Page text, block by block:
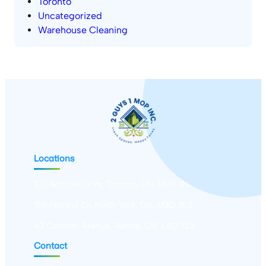
Uncategorized
Warehouse Cleaning
Locations
100 Antibes Drive, Toronto, ON, M2R 3N1
Contact